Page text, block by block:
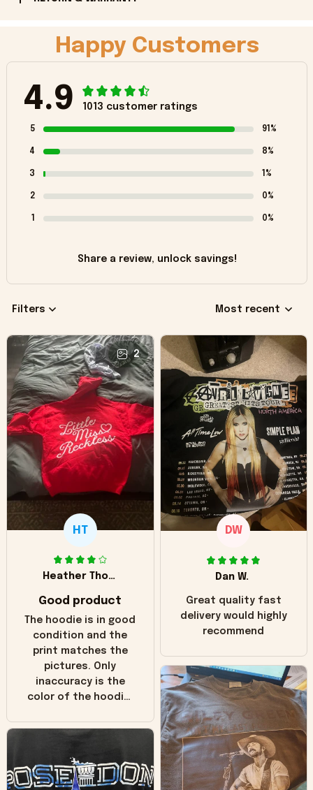
Happy Customers
4.9 1013 customer ratings
5 91%
4 8%
3 1%
2 0%
1 0%
Share a review, unlock savings!
Filters Most recent
2
HT
Heather Thomas
Good product
The hoodie is in good
condition and the
print matches the
pictures. Only
inaccuracy is the
color of the hoodie.
in the picture you
worn look to it. This
hoodie is bright red
DW
Dan W.
Great quality fast
delivery would highly
recommend